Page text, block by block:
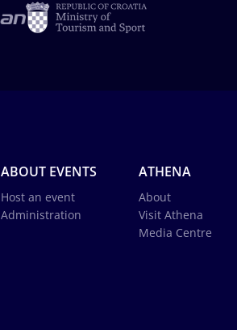
ABOUT EVENTS
Host an event
Administration
ATHENA
About
Visit Athena
Media Centre